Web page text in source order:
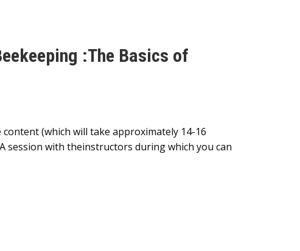
:The Basics of
(which will take approximately 14-16
session with theinstructors during which you can